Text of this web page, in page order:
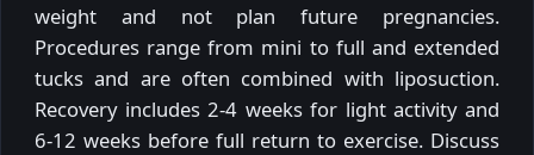
weight and not plan future pregnancies.
Procedures range from mini to full and extended
tucks and are often combined with liposuction.
Recovery includes 2-4 weeks for light activity and
6-12 weeks before full return to exercise. Discuss